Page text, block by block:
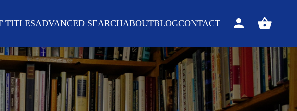
TITLESADVANCED SEARCHABOUTBLOGCONTACT
Sign
View